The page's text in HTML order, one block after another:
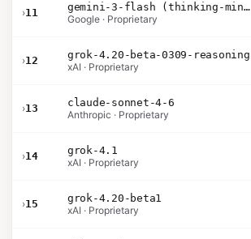
›11
gemini-3-flash (thinking-minimal)
Google · Proprietary
›12
grok-4.20-beta-0309-reasoning
xAI · Proprietary
›13
claude-sonnet-4-6
Anthropic · Proprietary
›14
grok-4.1
xAI · Proprietary
›15
grok-4.20-beta1
xAI · Proprietary